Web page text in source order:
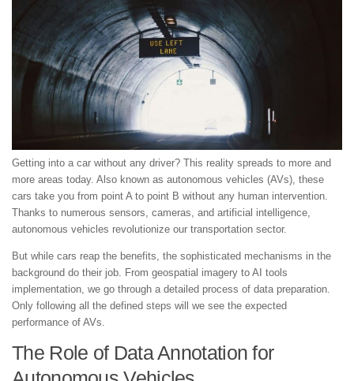
Getting into a car without any driver? This reality spreads to more and
more areas today. Also known as autonomous vehicles (AVs), these
cars take you from point A to point B without any human intervention.
Thanks to numerous sensors, cameras, and artificial intelligence,
autonomous vehicles revolutionize our transportation sector.
But while cars reap the benefits, the sophisticated mechanisms in the
background do their job. From geospatial imagery to AI tools
implementation, we go through a detailed process of data preparation.
Only following all the defined steps will we see the expected
performance of AVs.
The Role of Data Annotation for